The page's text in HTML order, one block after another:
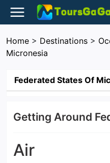
Home > Destinations >
Micronesia
Federated States Of
Air